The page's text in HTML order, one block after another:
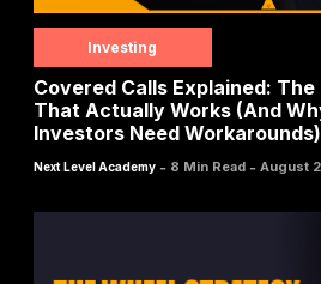
Investing
Covered Calls Explained:
That Actually Works (And
Investors Need Workarounds)
Next Level Academy - 8 Min Read - August